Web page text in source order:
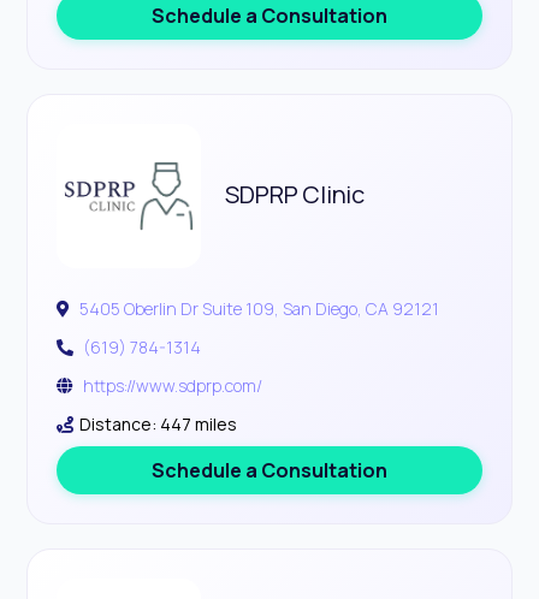
Schedule a Consultation
SDPRP Clinic
5405 Oberlin Dr Suite 109, San Diego, CA 92121
(619) 784-1314
https://www.sdprp.com/
Distance: 447 miles
Schedule a Consultation